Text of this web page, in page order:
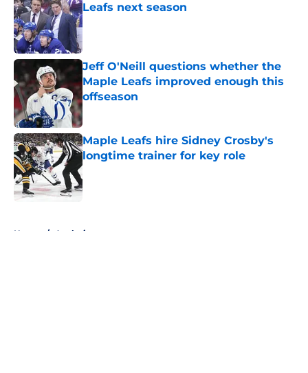
Leafs next season
Published by on Invalid Date
Jeff O'Neill questions whether the
Maple Leafs improved enough this
offseason
Published by on Invalid Date
Maple Leafs hire Sidney Crosby's
longtime trainer for key role
Published by on Invalid Date
Home / Analysis